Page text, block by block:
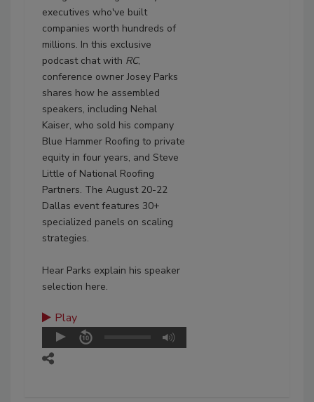
executives who've built
companies worth hundreds of
millions. In this exclusive
podcast chat with RC,
conference owner Josey Parks
shares how he assembled
speakers, including Nehal
Kaiser, who sold his company
Blue Hammer Roofing to private
equity in four years, and Steve
Little of National Roofing
Partners. The August 20-22
Dallas event features 30+
specialized panels on scaling
strategies.
Hear Parks explain his speaker
selection here.
Play